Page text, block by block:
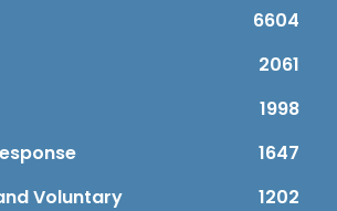
6604
2061
1998
1647
Voluntary
1202